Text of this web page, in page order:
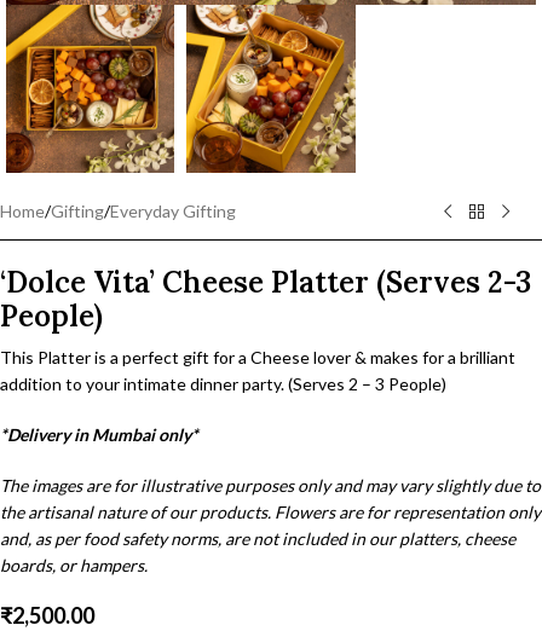
Home/Gifting/Everyday Gifting
‘Dolce Vita’ Cheese Platter (Serves 2-3
People)
This Platter is a perfect gift for a Cheese lover & makes for a brilliant
addition to your intimate dinner party. (Serves 2 – 3 People)
*Delivery in Mumbai only*
The images are for illustrative purposes only and may vary slightly due to
the artisanal nature of our products. Flowers are for representation only
and, as per food safety norms, are not included in our platters, cheese
boards, or hampers.
₹2,500.00